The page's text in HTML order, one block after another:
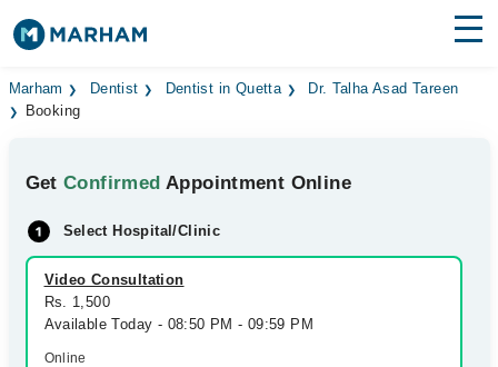
Find Doctors Hospitals
Medicines Labs
Health Hub
Forum
Join as Doctor
Marham Dentist Dentist in Quetta
Dr. Talha Asad Tareen
Booking
GetConfirmed Appointment Online
Select Hospital/Clinic
Video Consultation
Rs. 1,500
Available Today - 08:50 PM - 09:59 PM
Online